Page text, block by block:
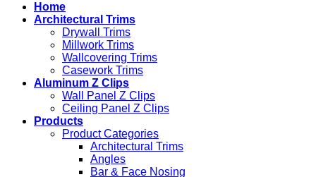
Home
Architectural Trims
Drywall Trims
Millwork Trims
Wallcovering Trims
Casework Trims
Aluminum Z Clips
Wall Panel Z Clips
Ceiling Panel Z Clips
Products
Product Categories
Architectural Trims
Angles
Bar & Face Nosing